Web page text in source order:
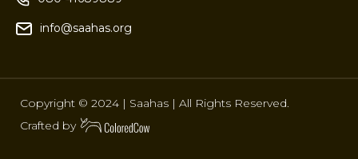
info@saahas.org
Copyright © 2024 | Saahas | All Rights Reserved.
Crafted by